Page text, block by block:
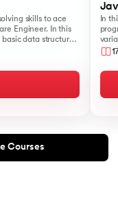
skills to ace
Engineer. In this
data structures
as Sorting and
In
Courses